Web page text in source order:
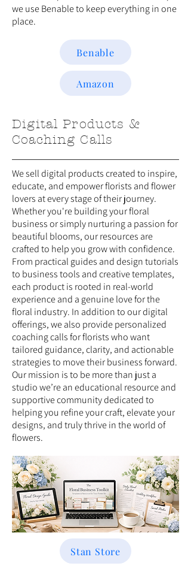
we use Benable to keep everything in one
place.
Benable
Amazon
Digital Products &
Coaching Calls
We sell digital products created to inspire,
educate, and empower florists and flower
lovers at every stage of their journey.
Whether you're building your floral
business or simply nurturing a passion for
beautiful blooms, our resources are
crafted to help you grow with confidence.
From practical guides and design tutorials
to business tools and creative templates,
each product is rooted in real-world
experience and a genuine love for the
floral industry. In addition to our digital
offerings, we also provide personalized
coaching calls for florists who want
tailored guidance, clarity, and actionable
strategies to move their business forward.
Our mission is to be more than just a
studio we’re an educational resource and
supportive community dedicated to
helping you refine your craft, elevate your
designs, and truly thrive in the world of
flowers.
Stan Store